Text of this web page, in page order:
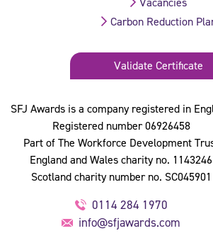
SFJ Awards is a company registered in
Registered number 06926458
Part of The Workforce Development
England and Wales charity no. 1143246
Scotland charity number no. SC045901
0114 284 1970
info@sfjawards.com
Carbon Reduction
Validate Certificate